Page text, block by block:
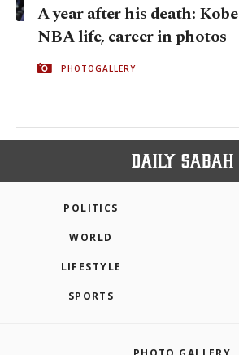
A year after his death:
NBA life, career in photos
PHOTOGALLERY
POLITICS
WORLD
LIFESTYLE
SPORTS